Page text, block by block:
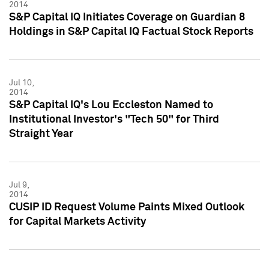
2014
S&P Capital IQ Initiates Coverage on Guardian 8
Holdings in S&P Capital IQ Factual Stock Reports
Jul 10,
2014
S&P Capital IQ's Lou Eccleston Named to
Institutional Investor's "Tech 50" for Third
Straight Year
Jul 9,
2014
CUSIP ID Request Volume Paints Mixed Outlook
for Capital Markets Activity